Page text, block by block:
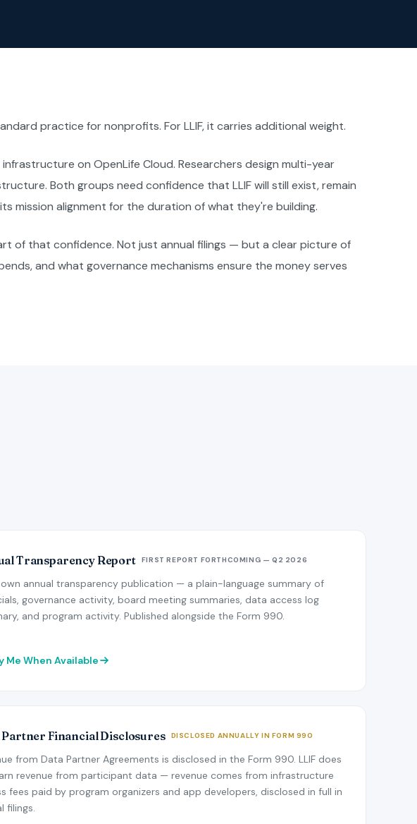
practice for nonprofits. For LLIF, it carries additional weight.
on OpenLife Cloud. Researchers design multi-year
Both groups need confidence that LLIF will still exist, remain
mission alignment for the duration of what they're building.
of that confidence. Not just annual filings — but a clear picture of
and what governance mechanisms ensure the money serves
Transparency Report FIRST REPORT FORTHCOMING — Q2 2026
own annual transparency publication — a plain-language summary of
governance activity, board meeting summaries, data access log
and program activity. Published alongside the Form 990.
Me When Available
Partner Financial Disclosures DISCLOSED ANNUALLY IN FORM 990
from Data Partner Agreements is disclosed in the Form 990. LLIF does
revenue from participant data — revenue comes from infrastructure
fees paid by program organizers and app developers, disclosed in full in
filings.